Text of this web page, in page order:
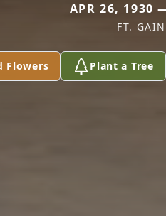
APR 26, 1930
FT.
Flowers Plant a Tree